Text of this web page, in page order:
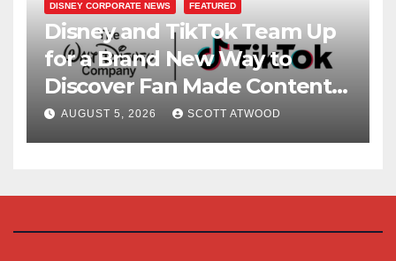
DISNEY CORPORATE NEWS FEATURED
Disney and TikTok Team Up
for a Brand New Way to
Discover Fan Made Content
on Disney+
AUGUST 5, 2026 SCOTT ATWOOD